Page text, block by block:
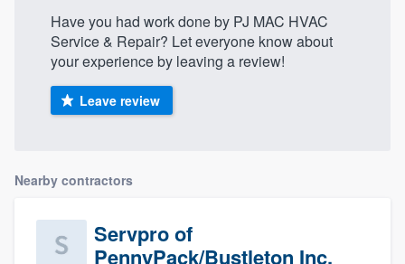
Have you had work done by PJ MAC HVAC
Service & Repair? Let everyone know about
your experience by leaving a review!
Leave review
Nearby contractors
Servpro of
PennyPack/Bustleton Inc.